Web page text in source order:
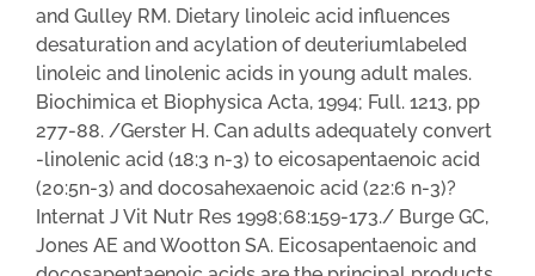
and Gulley RM. Dietary linoleic acid influences
desaturation and acylation of deuteriumlabeled
linoleic and linolenic acids in young adult males.
Biochimica et Biophysica Acta, 1994; Full. 1213, pp
277-88. /Gerster H. Can adults adequately convert
-linolenic acid (18:3 n-3) to eicosapentaenoic acid
(20:5n-3) and docosahexaenoic acid (22:6 n-3)?
Internat J Vit Nutr Res 1998;68:159-173./ Burge GC,
Jones AE and Wootton SA. Eicosapentaenoic and